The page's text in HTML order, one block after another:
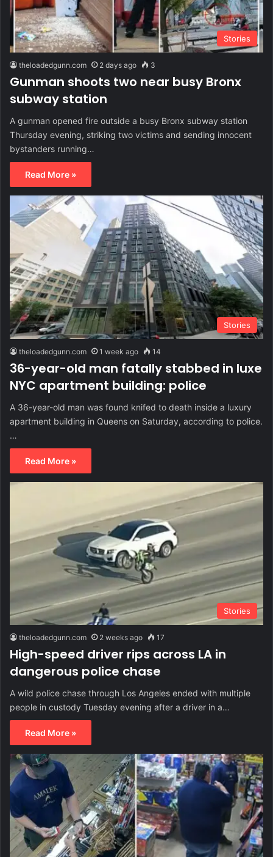
Stories
theloadedgunn.com 2 days ago 3
Gunman shoots two near busy Bronx
subway station
A gunman opened fire outside a busy Bronx subway station
Thursday evening, striking two victims and sending innocent
bystanders running…
Read More »
Stories
theloadedgunn.com 1 week ago 14
36-year-old man fatally stabbed in luxe
NYC apartment building: police
A 36-year-old man was found knifed to death inside a luxury
apartment building in Queens on Saturday, according to police.
…
Read More »
Stories
theloadedgunn.com 2 weeks ago 17
High-speed driver rips across LA in
dangerous police chase
A wild police chase through Los Angeles ended with multiple
people in custody Tuesday evening after a driver in a…
Read More »